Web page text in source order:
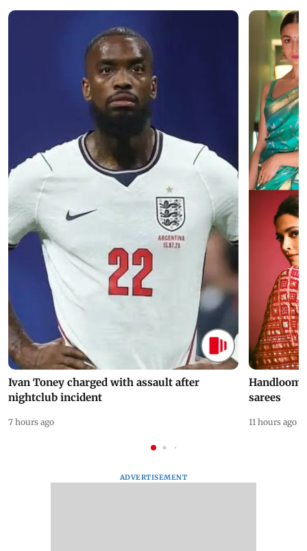
Ivan Toney charged with assault after
nightclub incident
7 hours ago
Handloom
sarees
11 hours ago
ADVERTISEMENT